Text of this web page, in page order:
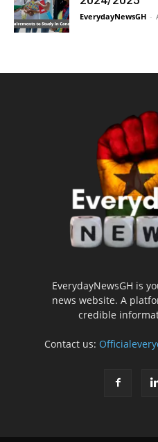
EverydayNewsGH -
EverydayNewsGH is
news website. A
credible
Contact us: